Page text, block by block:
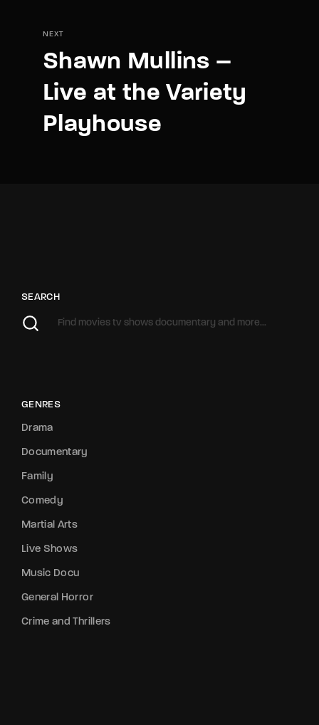
NEXT
Shawn Mullins –
Live at the Variety
Playhouse
SEARCH
GENRES
Drama
Documentary
Family
Comedy
Martial Arts
Live Shows
Music Docu
General Horror
Crime and Thrillers